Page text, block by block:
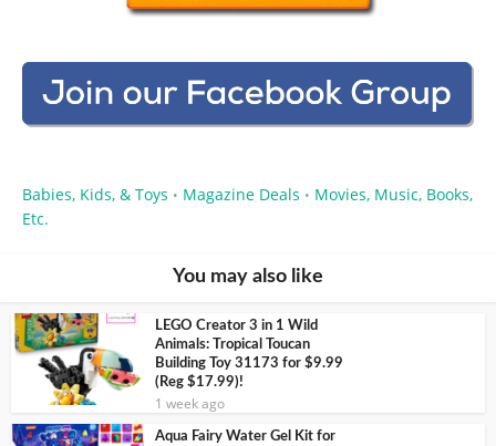
Babies, Kids, & Toys • Magazine Deals • Movies, Music, Books,
Etc.
You may also like
LEGO Creator 3 in 1 Wild
Animals: Tropical Toucan
Building Toy 31173 for $9.99
(Reg $17.99)!
1 week ago
Aqua Fairy Water Gel Kit for